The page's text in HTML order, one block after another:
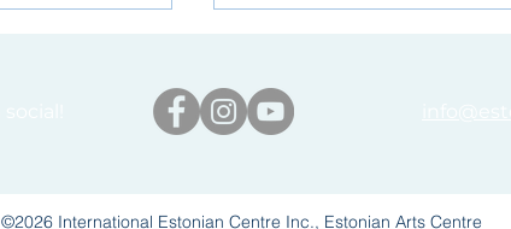
©2026 International Estonian Centre Inc., Estonian Arts Centre